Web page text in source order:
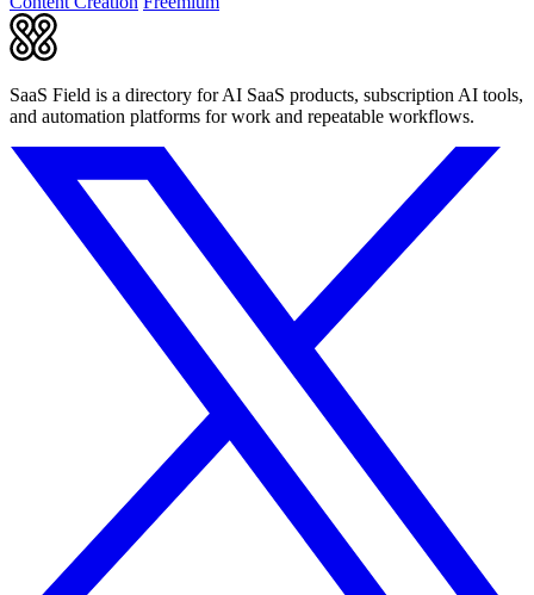
SaaS Field is a directory for AI SaaS products, subscription AI tools,
and automation platforms for work and repeatable workflows.